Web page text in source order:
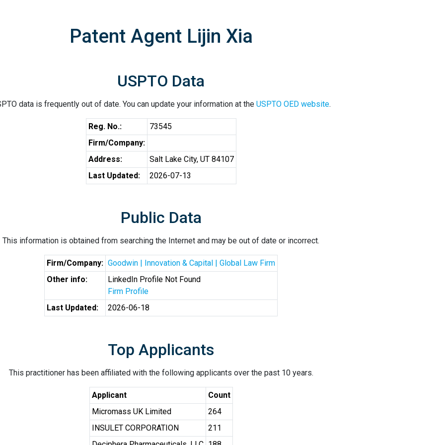
Patent Agent Lijin Xia
USPTO Data
data is frequently out of date. You can update your information at the USPTO OED website.
Reg. No.:
73545
Firm/Company:
Address:
Salt Lake City, UT 84107
Last Updated:
2026-07-13
Public Data
This information is obtained from searching the Internet and may be out of date or incorrect.
Firm/Company: Goodwin | Innovation & Capital | Global Law Firm
Other info:
LinkedIn Profile Not Found
Firm Profile
Last Updated:
2026-06-18
Top Applicants
This practitioner has been affiliated with the following applicants over the past 10 years.
Applicant
Count
Micromass UK Limited
264
INSULET CORPORATION
211